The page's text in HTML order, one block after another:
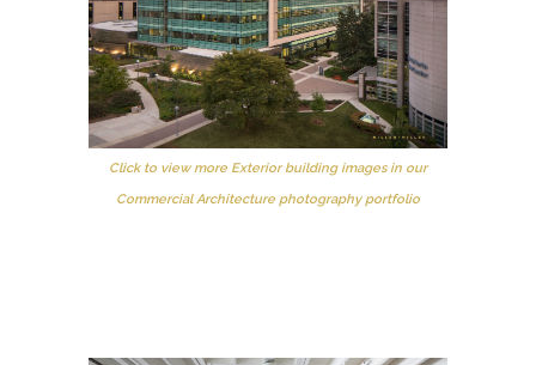
Click to view more Exterior building images in our
Commercial Architecture photography portfolio